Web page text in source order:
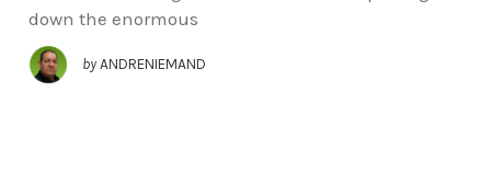
down the enormous
by ANDRENIEMAND